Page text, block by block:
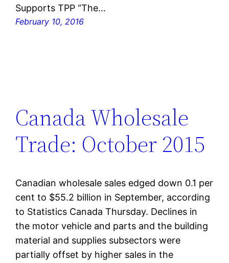
Supports TPP “The…
February 10, 2016
Canada Wholesale
Trade: October 2015
Canadian wholesale sales edged down 0.1 per
cent to $55.2 billion in September, according
to Statistics Canada Thursday. Declines in
the motor vehicle and parts and the building
material and supplies subsectors were
partially offset by higher sales in the